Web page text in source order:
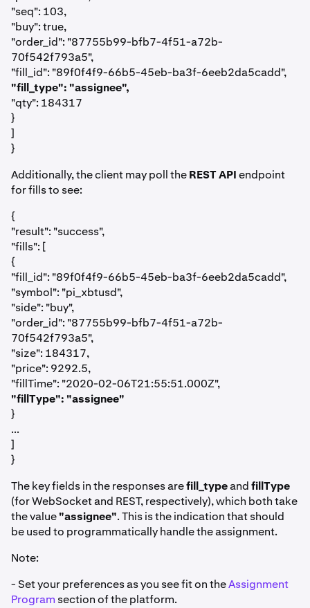
"seq": 103,
"buy": true,
"order_id": "87755b99-bfb7-4f51-a72b-
70f542f793a5",
"fill_id": "89f0f4f9-66b5-45eb-ba3f-6eeb2da5cadd",
"fill_type": "assignee",
"qty": 184317
}
]
}
Additionally, the client may poll theREST APIendpoint
for fills to see:
{
"result": "success",
"fills": [
{
"fill_id": "89f0f4f9-66b5-45eb-ba3f-6eeb2da5cadd",
"symbol": "pi_xbtusd",
"side": "buy",
"order_id": "87755b99-bfb7-4f51-a72b-
70f542f793a5",
"size": 184317,
"price": 9292.5,
"fillTime": "2020-02-06T21:55:51.000Z",
"fillType": "assignee"
}
...
]
}
The key fields in the responses arefill_typeandfillType
(for WebSocket and REST, respectively), which both take
the value"assignee". This is the indication that should
be used to programmatically handle the assignment.
Note:
- Set your preferences as you see fit on theAssignment
Program section of the platform.